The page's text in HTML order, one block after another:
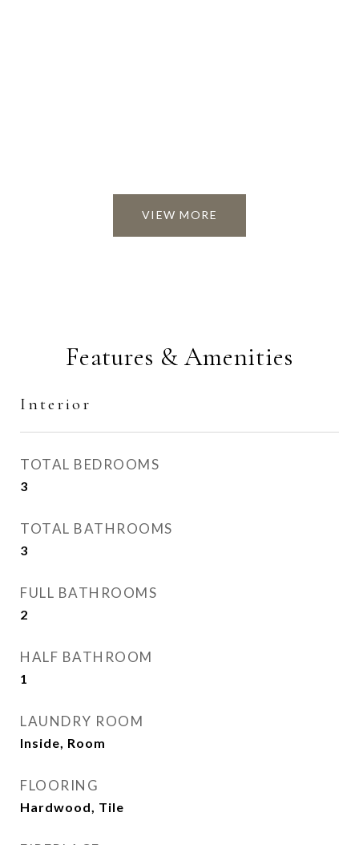
VIEW MORE
Features & Amenities
Interior
TOTAL BEDROOMS
3
TOTAL BATHROOMS
3
FULL BATHROOMS
2
HALF BATHROOM
1
LAUNDRY ROOM
Inside, Room
FLOORING
Hardwood, Tile